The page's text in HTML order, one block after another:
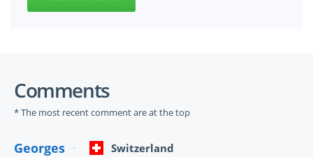
Comments
* The most recent comment are at the top
Georges Switzerland